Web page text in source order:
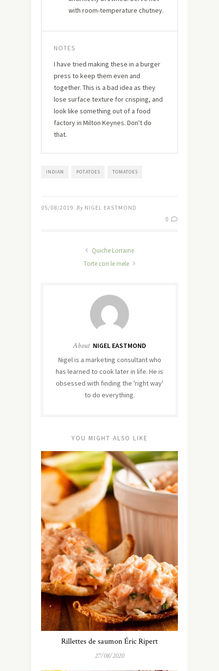
with room-temperature chutney.
NOTES
I have tried making these in a burger
press to keep them even and
together. This is a bad idea as they
lose surface texture for crisping, and
look like something out of a food
factory in Milton Keynes. Don't do
that.
INDIAN POTATOES TOMATOES
05/08/2019 By NIGEL EASTMOND
0
Quiche Lorraine
Torte con le mele
About NIGEL EASTMOND
Nigel is a marketing consultant who
has learned to cook later in life. He is
obsessed with finding the 'right way'
to do everything.
YOU MIGHT ALSO LIKE
Rillettes de saumon Éric Ripert
27/08/2020